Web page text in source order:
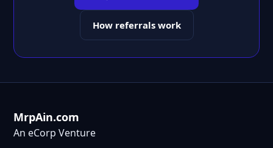
How referrals work
MrpAin.com
An eCorp Venture